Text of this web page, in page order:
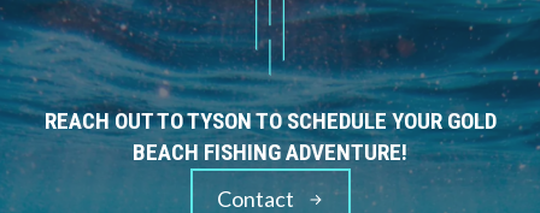
REACH OUT TO TYSON TO SCHEDULE YOUR GOLD
BEACH FISHING ADVENTURE!
Contact